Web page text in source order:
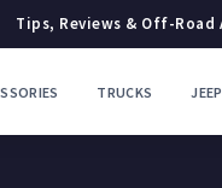
Tips, Reviews & Off-Road
TRUCKS JEEP